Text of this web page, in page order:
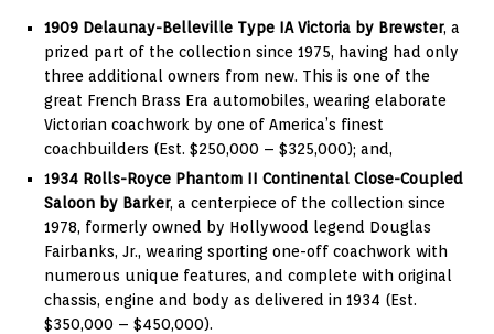
1909 Delaunay-Belleville Type IA Victoria by Brewster, a
prized part of the collection since 1975, having had only
three additional owners from new. This is one of the
great French Brass Era automobiles, wearing elaborate
Victorian coachwork by one of America’s finest
coachbuilders (Est. $250,000 – $325,000); and,
1934 Rolls-Royce Phantom II Continental Close-Coupled
Saloon by Barker, a centerpiece of the collection since
1978, formerly owned by Hollywood legend Douglas
Fairbanks, Jr., wearing sporting one-off coachwork with
numerous unique features, and complete with original
chassis, engine and body as delivered in 1934 (Est.
$350,000 – $450,000).